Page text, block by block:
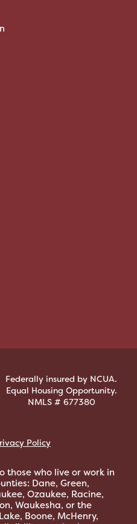
Federally insured by NCUA.
Equal Housing Opportunity.
NMLS # 677380
Policy
those who live or work in
Dane, Green,
Ozaukee, Racine,
Waukesha, or the
Boone, McHenry,